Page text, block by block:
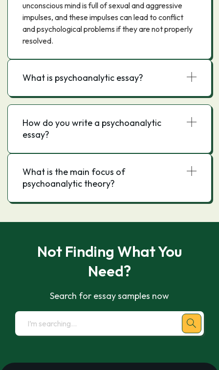
unconscious mind is full of sexual and aggressive
impulses, and these impulses can lead to conflict
and psychological problems if they are not properly
resolved.
What is psychoanalytic essay?
How do you write a psychoanalytic
essay?
What is the main focus of
psychoanalytic theory?
Not Finding What You
Need?
Search for essay samples now